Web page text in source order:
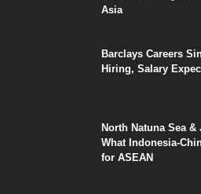
Asia
Barclays Careers
Hiring, Salary
North Natuna Sea
What Indonesia-
for ASEAN